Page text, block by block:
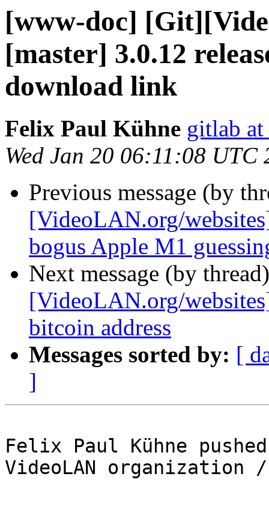
[www-doc]
[master] 3.0.12
download link
Felix Paul Kühne gitlab
Wed Jan 20 06:11:08 UTC
Previous message (by
[VideoLAN.org/
bogus Apple M1
Next message (by
[VideoLAN.org/
bitcoin address
Messages sorted by: [
]
Felix Paul Kühne
VideoLAN organization